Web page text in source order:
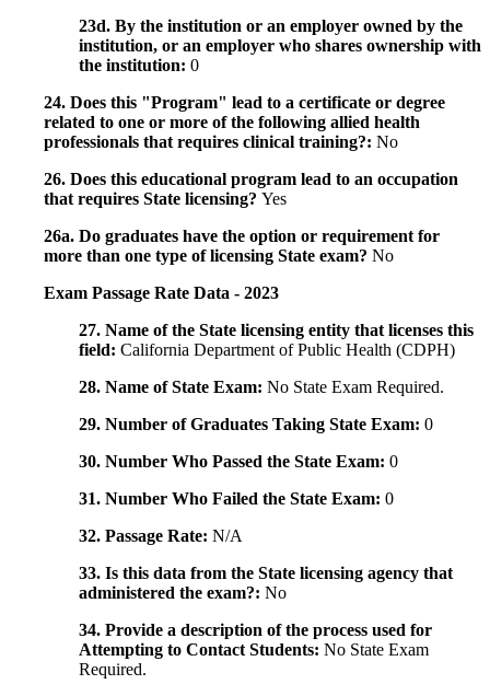
23d. By the institution or an employer owned by the
institution, or an employer who shares ownership with
the institution: 0
24. Does this "Program" lead to a certificate or degree
related to one or more of the following allied health
professionals that requires clinical training?: No
26. Does this educational program lead to an occupation
that requires State licensing? Yes
26a. Do graduates have the option or requirement for
more than one type of licensing State exam? No
Exam Passage Rate Data - 2023
27. Name of the State licensing entity that licenses this
field: California Department of Public Health (CDPH)
28. Name of State Exam: No State Exam Required.
29. Number of Graduates Taking State Exam: 0
30. Number Who Passed the State Exam: 0
31. Number Who Failed the State Exam: 0
32. Passage Rate: N/A
33. Is this data from the State licensing agency that
administered the exam?: No
34. Provide a description of the process used for
Attempting to Contact Students: No State Exam
Required.